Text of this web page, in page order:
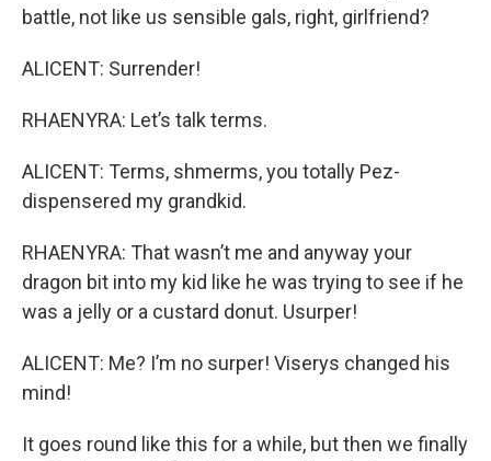
battle, not like us sensible gals, right, girlfriend?
ALICENT: Surrender!
RHAENYRA: Let’s talk terms.
ALICENT: Terms, shmerms, you totally Pez-
dispensered my grandkid.
RHAENYRA: That wasn’t me and anyway your
dragon bit into my kid like he was trying to see if he
was a jelly or a custard donut. Usurper!
ALICENT: Me? I’m no surper! Viserys changed his
mind!
It goes round like this for a while, but then we finally